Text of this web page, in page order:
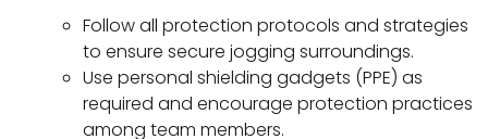
Follow all protection protocols and strategies
to ensure secure jogging surroundings.
Use personal shielding gadgets (PPE) as
required and encourage protection practices
among team members.